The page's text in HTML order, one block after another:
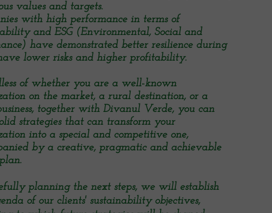
values ​​and targets.
with high performance in terms of
and ESG (Environmental, Social and
have demonstrated better resilience during
lower risks and higher profitability.
of whether you are a well-known
on the market, a rural destination, or a
together with Divanul Verde, you can
strategies that can transform your
into a special and competitive one,
by a creative, pragmatic and achievable
planning the next steps, we will establish
of our clients' sustainability objectives,